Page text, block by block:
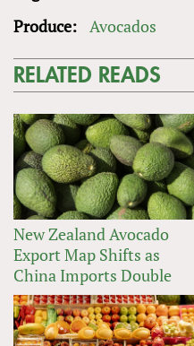
Produce: Avocados
RELATED READS
New Zealand Avocado
Export Map Shifts as
China Imports Double